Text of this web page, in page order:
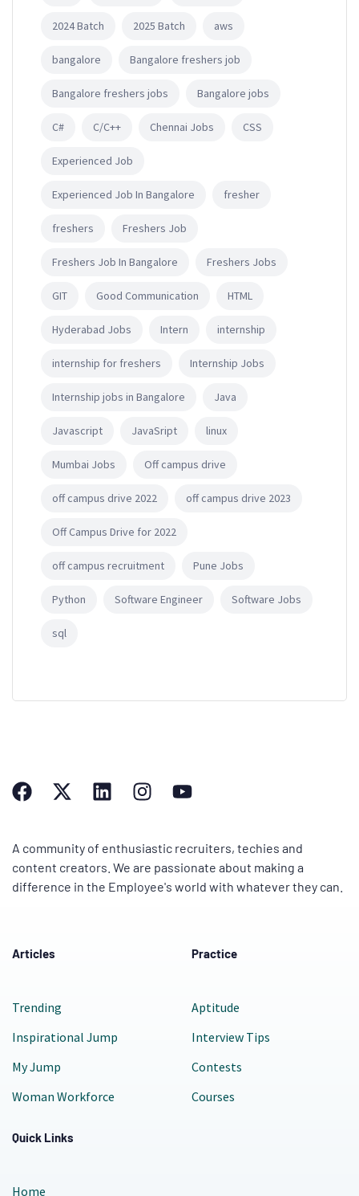
2024 Batch 2025 Batch aws
bangalore Bangalore freshers job
Bangalore freshers jobs Bangalore jobs
C# C/C++ Chennai Jobs CSS
Experienced Job
Experienced Job In Bangalore fresher
freshers Freshers Job
Freshers Job In Bangalore Freshers Jobs
GIT Good Communication HTML
Hyderabad Jobs Intern internship
internship for freshers Internship Jobs
Internship jobs in Bangalore Java
Javascript JavaSript linux
Mumbai Jobs Off campus drive
off campus drive 2022 off campus drive 2023
Off Campus Drive for 2022
off campus recruitment Pune Jobs
Python Software Engineer Software Jobs
sql
A community of enthusiastic recruiters, techies and
content creators. We are passionate about making a
difference in the Employee's world with whatever they can.
Articles
Trending
Inspirational Jump
My Jump
Woman Workforce
Practice
Aptitude
Interview Tips
Contests
Courses
Quick Links
Home